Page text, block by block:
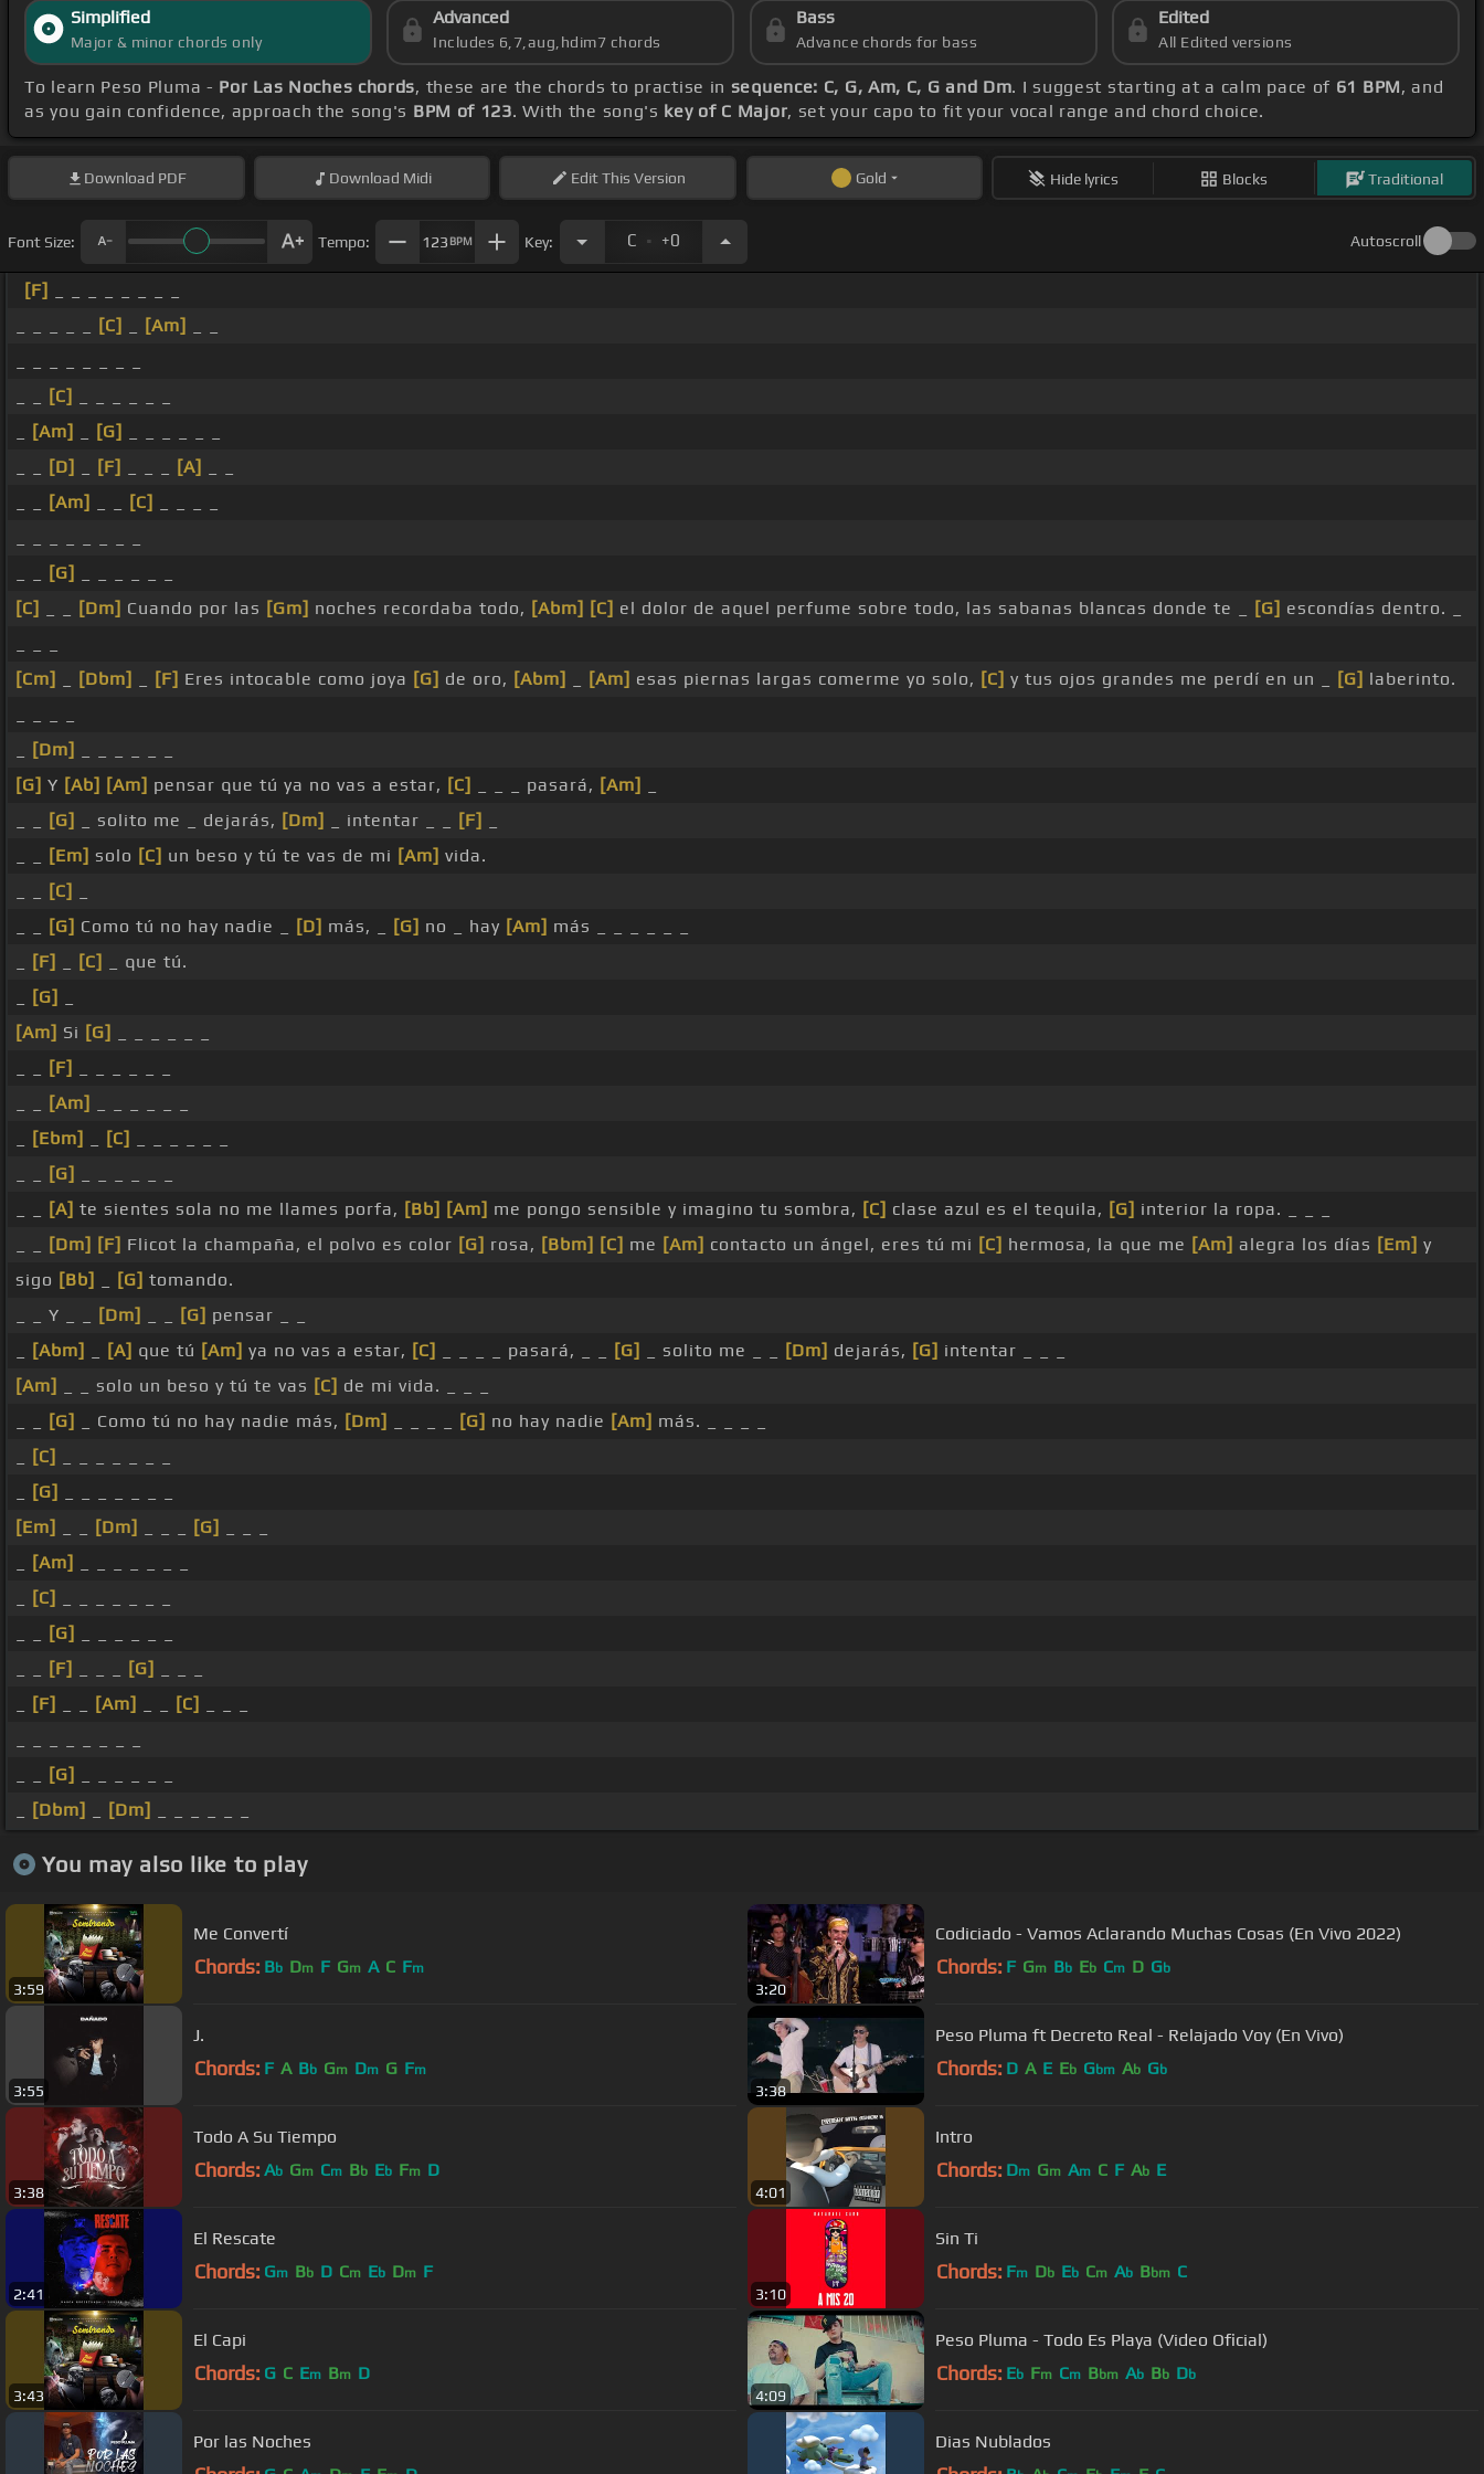
Simplified
Major & minor chords only
Advanced
Includes 6,7,aug,hdim7 chords
Bass
Advance chords for bass
Edited
All Edited versions
To learn Peso Pluma - Por Las Noches chords, these are the chords to practise in sequence: C, G, Am, C, G and Dm. I suggest starting at a calm pace of 61 BPM, and
as you gain confidence, approach the song's BPM of 123. With the song's key of C Major, set your capo to fit your vocal range and chord choice.
Download PDF Download Midi EditThis Version Gold Hide lyrics Blocks Traditional
Font Size: Tempo: 123 BPM Key: C . +0 Autoscroll
[F]
[C] [Am]
[C]
[Am] [G]
[D] [F] [A]
[Am] [C]
[G]
[C]
[Dm] Cuando por las [Gm] noches recordaba todo, [Abm] [C] el dolor de aquel perfume sobre todo, las sabanas blancas donde te _ [G] escondías dentro. _
[Cm]
[Dbm] [F] Eres intocable como joya [G] de oro, [Abm] [Am] esas piernas largas comerme yo solo, [C] y tus ojos grandes me perdí en un _ [G] laberinto.
[Dm]
[G] Y [Ab] [Am] pensar que tú ya no vas a estar, [C] _ _ _ pasará, [Am]
[G] _ solito me _ dejarás, [Dm] _ intentar _ _ [F]
[Em] solo [C] un beso y tú te vas de mi [Am] vida.
[C]
[G] Como tú no hay nadie _ [D] más, _ [G] no _ hay [Am] más _ _ _ _ _ _
[F] [C]
_ que tú.
[G]
[Am] Si [G]
[F]
[Am]
[Ebm] [C]
[G]
[A] te sientes sola no me llames porfa, [Bb] [Am] me pongo sensible y imagino tu sombra, [C] clase azul es el tequila, [G] interior la ropa. _ _ _
[Dm] [F] Flicot la champaña, el polvo es color [G] rosa, [Bbm] [C] me [Am] contacto un ángel, eres tú mi [C] hermosa, la que me [Am] alegra los días [Em] y
sigo [Bb] [G] tomando.
_ _ Y _ _
[Dm] [G] pensar _ _
[Abm] [A] que tú [Am] ya no vas a estar, [C] _ _ _ _ pasará, _ _ [G] _ solito me _ _ [Dm] dejarás, [G] intentar _ _ _
[Am]
_ _ solo un beso y tú te vas [C] de mi vida. _ _ _
[G] _ Como tú no hay nadie más, [Dm] [G] no hay nadie [Am] más. _ _ _ _
[C]
[G]
[Em]
[Dm] [G]
[Am]
[C]
[G]
[F] [G]
[F] [Am] [C]
[G]
[Dbm] [Dm]
You may also like to play
3:59
Me Convertí
Chords: Bb Dm F Gm A C Fm
3:20
Codiciado - Vamos Aclarando Muchas Cosas (En Vivo 2022)
Chords: F Gm Bb Eb Cm D Gb
3:55
J.
Chords: F A Bb Gm Dm G Fm
3:38
Peso Pluma ft Decreto Real - Relajado Voy (En Vivo)
Chords: D A E Eb Gbm Ab Gb
3:38
Todo A Su Tiempo
Chords: Ab Gm Cm Bb Eb Fm D
4:01
Intro
Chords: Dm Gm Am C F Ab E
2:41
El Rescate
Chords: Gm Bb D Cm Eb Dm F
3:10
Sin Ti
Chords: Fm Db Eb Cm Ab Bbm C
3:43
El Capi
Chords: G C Em Bm D
4:09
Peso Pluma - Todo Es Playa (Video Oficial)
Chords: Eb Fm Cm Bbm Ab Bb Db
Por las Noches Dias Nublados